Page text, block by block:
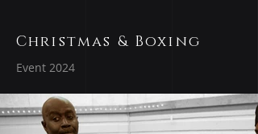
Christmas & Boxing
Event 2024